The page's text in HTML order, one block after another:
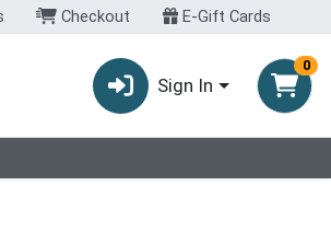
Checkout E-Gift Cards
Sign In
0